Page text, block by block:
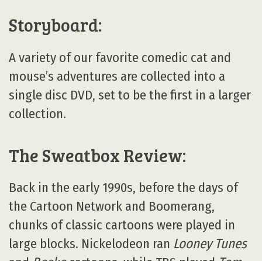
Storyboard:
A variety of our favorite comedic cat and
mouse’s adventures are collected into a
single disc DVD, set to be the first in a larger
collection.
The Sweatbox Review:
Back in the early 1990s, before the days of
the Cartoon Network and Boomerang,
chunks of classic cartoons were played in
large blocks. Nickelodeon ran Looney Tunes